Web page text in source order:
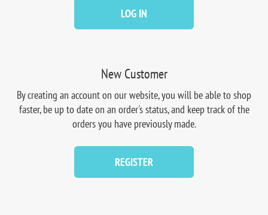
New Customer
By creating an account on our website, you will be able to shop
faster, be up to date on an order's status, and keep track of the
orders you have previously made.
REGISTER
LOG IN